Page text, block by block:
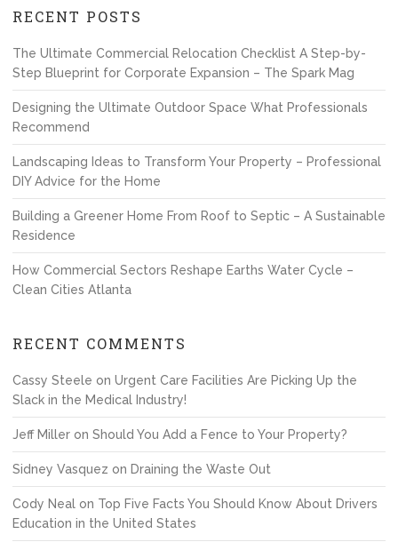
RECENT POSTS
The Ultimate Commercial Relocation Checklist A Step-by-
Step Blueprint for Corporate Expansion – The Spark Mag
Designing the Ultimate Outdoor Space What Professionals
Recommend
Landscaping Ideas to Transform Your Property – Professional
DIY Advice for the Home
Building a Greener Home From Roof to Septic – A Sustainable
Residence
How Commercial Sectors Reshape Earths Water Cycle –
Clean Cities Atlanta
RECENT COMMENTS
Cassy Steele on Urgent Care Facilities Are Picking Up the
Slack in the Medical Industry!
Jeff Miller on Should You Add a Fence to Your Property?
Sidney Vasquez on Draining the Waste Out
Cody Neal on Top Five Facts You Should Know About Drivers
Education in the United States